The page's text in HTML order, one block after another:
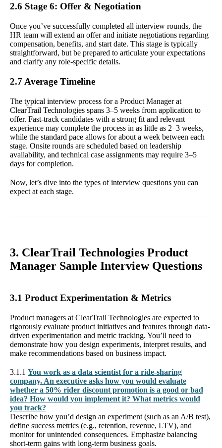
2.6 Stage 6: Offer & Negotiation
Once you’ve successfully completed all interview rounds, the
HR team will extend an offer and initiate negotiations regarding
compensation, benefits, and start date. This stage is typically
straightforward, but be prepared to articulate your expectations
and clarify any role-specific details.
2.7 Average Timeline
The typical interview process for a Product Manager at
ClearTrail Technologies spans 3–5 weeks from application to
offer. Fast-track candidates with a strong fit and relevant
experience may complete the process in as little as 2–3 weeks,
while the standard pace allows for about a week between each
stage. Onsite rounds are scheduled based on leadership
availability, and technical case assignments may require 3–5
days for completion.
Now, let’s dive into the types of interview questions you can
expect at each stage.
3. ClearTrail Technologies Product
Manager Sample Interview Questions
3.1 Product Experimentation & Metrics
Product managers at ClearTrail Technologies are expected to
rigorously evaluate product initiatives and features through data-
driven experimentation and metric tracking. You’ll need to
demonstrate how you design experiments, interpret results, and
make recommendations based on business impact.
3.1.1 You work as a data scientist for a ride-sharing
company. An executive asks how you would evaluate
whether a 50% rider discount promotion is a good or bad
idea? How would you implement it? What metrics would
you track?
Describe how you’d design an experiment (such as an A/B test),
define success metrics (e.g., retention, revenue, LTV), and
monitor for unintended consequences. Emphasize balancing
short-term gains with long-term business goals.